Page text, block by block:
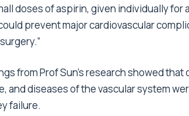
doses of aspirin, given individually
prevent major cardiovascular
from Prof Sun’s research showed
and diseases of the vascular system
failure.